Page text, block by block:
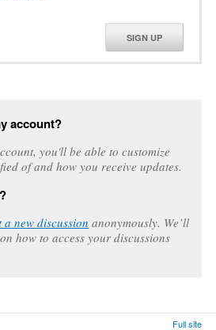
SIGN UP
account?
you'll be able to customize
of and how you receive updates.
a new discussion anonymously. We’ll
how to access your discussions
Full site